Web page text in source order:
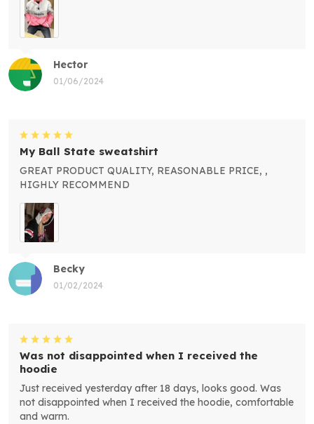
Hector
01/06/2024
Becky
01/02/2024
My Ball State sweatshirt
GREAT PRODUCT QUALITY, REASONABLE PRICE, ,
HIGHLY RECOMMEND
Was not disappointed when I received the
hoodie
Just received yesterday after 18 days, looks good. Was
not disappointed when I received the hoodie, comfortable
and warm.